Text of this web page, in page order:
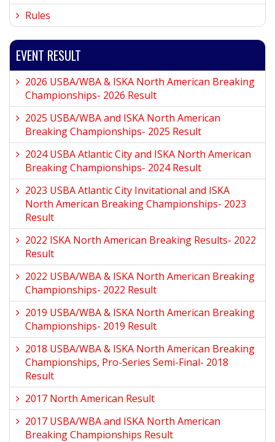
Rules
EVENT RESULT
2026 USBA/WBA & ISKA North American Breaking
Championships- 2026 Result
2025 USBA/WBA and ISKA North American
Breaking Championships- 2025 Result
2024 USBA Atlantic City and ISKA North American
Breaking Championships- 2024 Result
2023 USBA Atlantic City Invitational and ISKA
North American Breaking Championships- 2023
Result
2022 ISKA North American Breaking Results- 2022
Result
2022 USBA/WBA & ISKA North American Breaking
Championships- 2022 Result
2019 USBA/WBA & ISKA North American Breaking
Championships- 2019 Result
2018 USBA/WBA & ISKA North American Breaking
Championships, Pro-Series Semi-Final- 2018
Result
2017 North American Result
2017 USBA/WBA and ISKA North American
Breaking Championships Result